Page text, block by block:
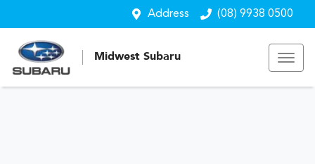
Address (08) 9938 0500
Midwest Subaru